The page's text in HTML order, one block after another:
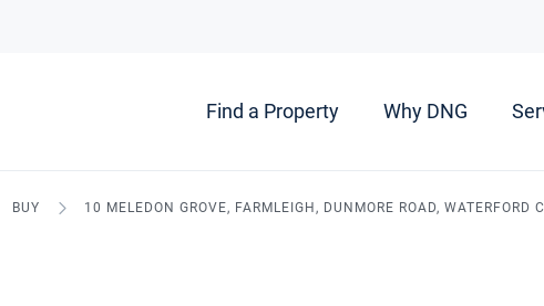
Find a Property Why DNG
BUY 10 MELEDON GROVE, FARMLEIGH, DUNMORE ROAD, WATERFORD